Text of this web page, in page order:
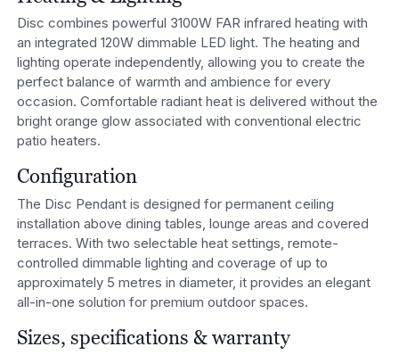
Disc combines powerful 3100W FAR infrared heating with
an integrated 120W dimmable LED light. The heating and
lighting operate independently, allowing you to create the
perfect balance of warmth and ambience for every
occasion. Comfortable radiant heat is delivered without the
bright orange glow associated with conventional electric
patio heaters.
Configuration
The Disc Pendant is designed for permanent ceiling
installation above dining tables, lounge areas and covered
terraces. With two selectable heat settings, remote-
controlled dimmable lighting and coverage of up to
approximately 5 metres in diameter, it provides an elegant
all-in-one solution for premium outdoor spaces.
Sizes, specifications & warranty